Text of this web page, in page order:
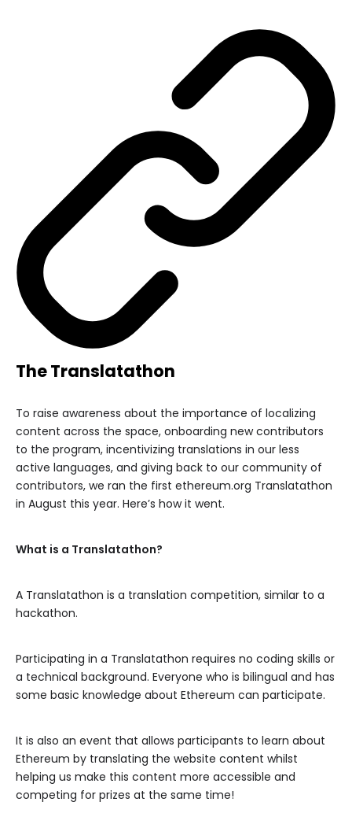
The Translatathon
To raise awareness about the importance of localizing
content across the space, onboarding new contributors
to the program, incentivizing translations in our less
active languages, and giving back to our community of
contributors, we ran the first ethereum.org Translatathon
in August this year. Here’s how it went.
What is a Translatathon?
A Translatathon is a translation competition, similar to a
hackathon.
Participating in a Translatathon requires no coding skills or
a technical background. Everyone who is bilingual and has
some basic knowledge about Ethereum can participate.
It is also an event that allows participants to learn about
Ethereum by translating the website content whilst
helping us make this content more accessible and
competing for prizes at the same time!